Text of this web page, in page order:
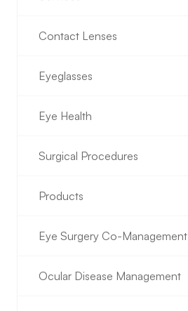
Contact Lenses
Eyeglasses
Eye Health
Surgical Procedures
Products
Eye Surgery Co-Management
Ocular Disease Management